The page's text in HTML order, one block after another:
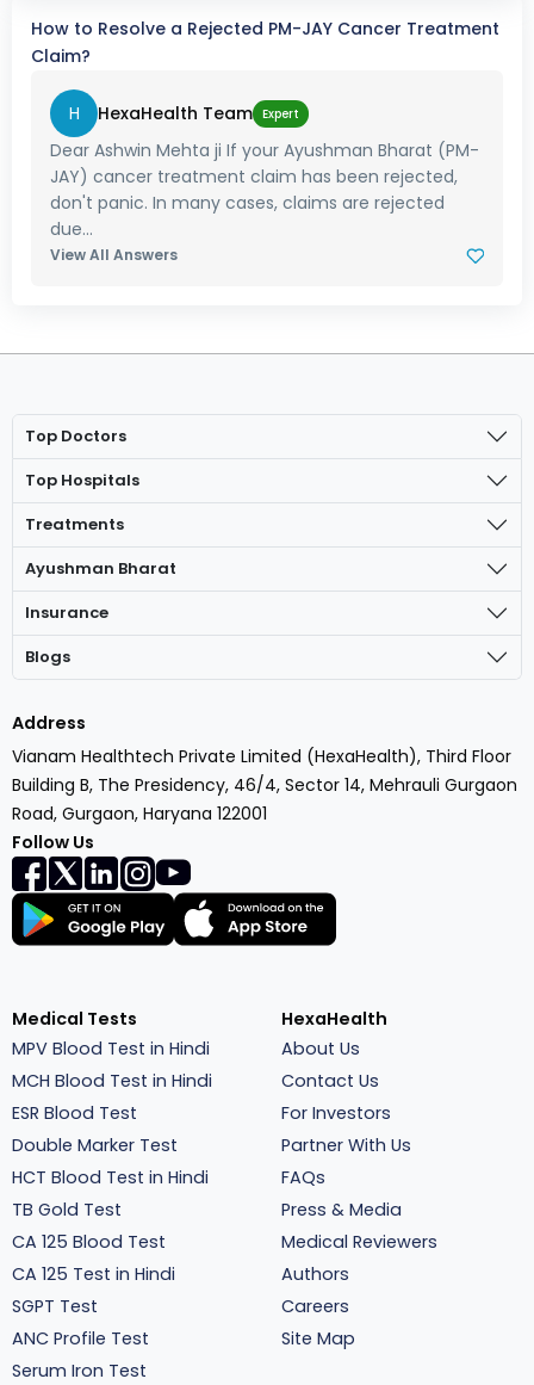
How to Resolve a Rejected PM-JAY Cancer Treatment
Claim?
H HexaHealth Team Expert
Dear Ashwin Mehta ji If your Ayushman Bharat (PM-
JAY) cancer treatment claim has been rejected,
don't panic. In many cases, claims are rejected
due...
View All Answers
Top Doctors
Top Hospitals
Treatments
Ayushman Bharat
Insurance
Blogs
Address
Vianam Healthtech Private Limited (HexaHealth), Third Floor
Building B, The Presidency, 46/4, Sector 14, Mehrauli Gurgaon
Road, Gurgaon, Haryana 122001
Follow Us
Medical Tests
MPV Blood Test in Hindi
MCH Blood Test in Hindi
ESR Blood Test
Double Marker Test
HCT Blood Test in Hindi
TB Gold Test
CA 125 Blood Test
CA 125 Test in Hindi
SGPT Test
ANC Profile Test
Serum Iron Test
HexaHealth
About Us
Contact Us
For Investors
Partner With Us
FAQs
Press & Media
Medical Reviewers
Authors
Careers
Site Map